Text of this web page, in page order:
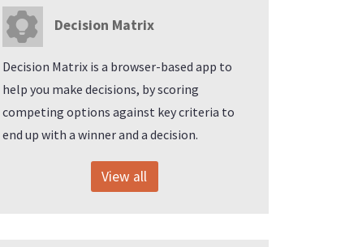
Decision Matrix
Decision Matrix is a browser-based app to
help you make decisions, by scoring
competing options against key criteria to
end up with a winner and a decision.
View all